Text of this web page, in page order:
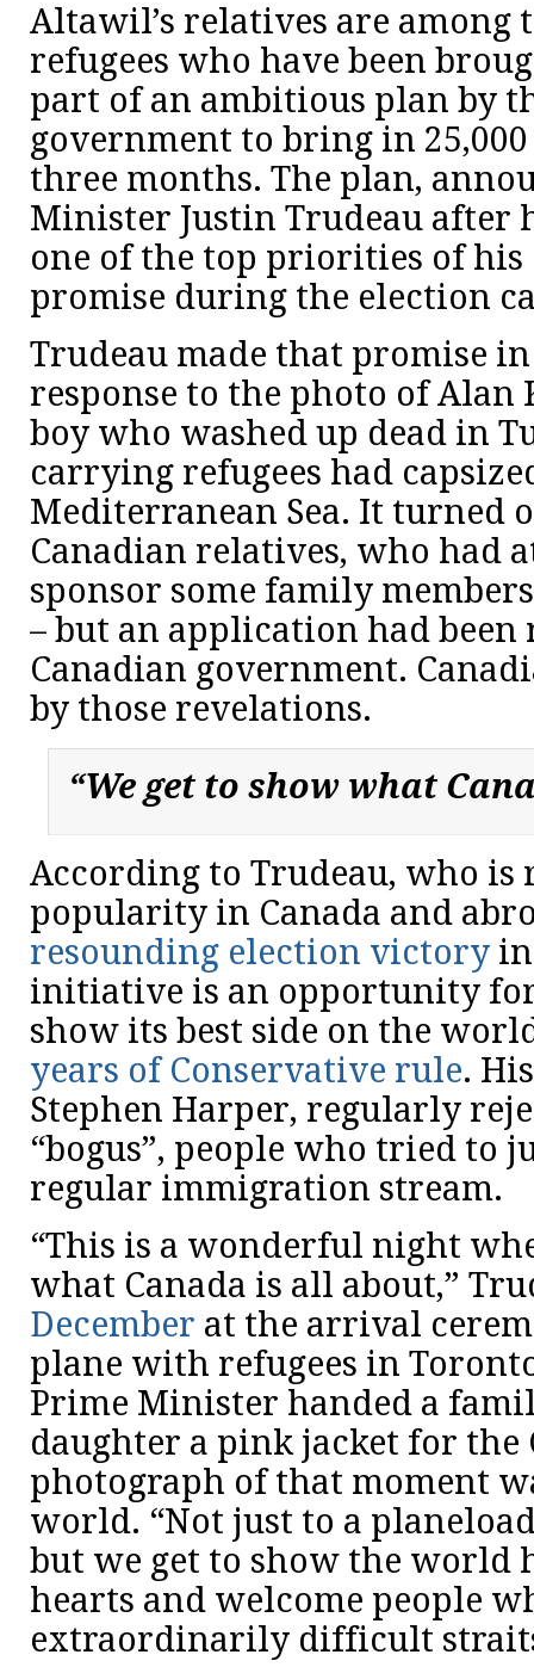
Altawil’s relatives are among
refugees who have been
part of an ambitious plan by
government to bring in
three months. The plan,
Minister Justin Trudeau after
one of the top priorities of his
promise during the election
Trudeau made that promise
response to the photo of Alan
boy who washed up dead in
carrying refugees had
Mediterranean Sea. It turned
Canadian relatives, who had
sponsor some family
– but an application had been
Canadian government.
by those revelations.
“We get to show what
According to Trudeau, who is
popularity in Canada and
resounding election victory
initiative is an opportunity
show its best side on the
years of Conservative rule.
Stephen Harper, regularly
“bogus”, people who tried to
regular immigration stream.
“This is a wonderful night
what Canada is all about,”
December at the arrival
plane with refugees in
Prime Minister handed a
daughter a pink jacket for
photograph of that moment
world. “Not just to a
but we get to show the world
hearts and welcome people
extraordinarily difficult